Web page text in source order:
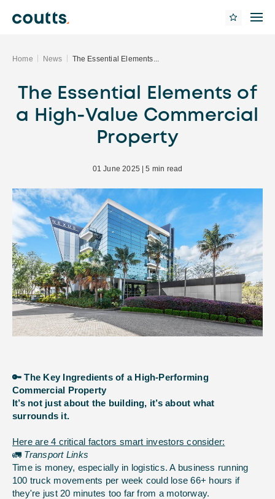
Home News The Essential Elements...
The Essential Elements of
a High-Value Commercial
Property
01 June 2025 | 5 min read
🔑 The Key Ingredients of a High-Performing
Commercial Property
It’s not just about the building, it’s about what
surrounds it.
Here are 4 critical factors smart investors consider:
🚛 Transport Links
Time is money, especially in logistics. A business running
100 truck movements per week could lose 66+ hours if
they're just 20 minutes too far from a motorway.